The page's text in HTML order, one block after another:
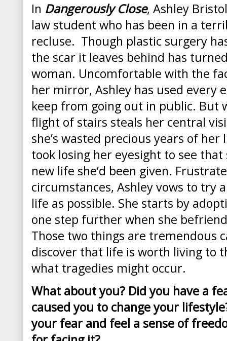
In Dangerously Close, Ashley
law student who has been in a
recluse. Though plastic surgery
the scar it leaves behind has
woman. Uncomfortable with the
her mirror, Ashley has used every
keep from going out in public. But
flight of stairs steals her central
she’s wasted precious years of
took losing her eyesight to see that
new life she’d been given.
circumstances, Ashley vows to try
life as possible. She starts by
one step further when she
Those two things are tremendous
discover that life is worth living to
what tragedies might occur.
What about you? Did you have a
caused you to change your
your fear and feel a sense of